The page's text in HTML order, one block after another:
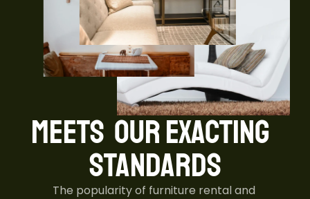
MEETS  OUR EXACTING
STANDARDS
The popularity of furniture rental and